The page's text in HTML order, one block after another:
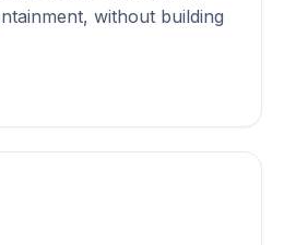
without building